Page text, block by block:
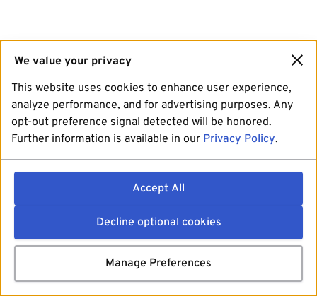
We value your privacy
This website uses cookies to enhance user experience,
analyze performance, and for advertising purposes. Any
opt-out preference signal detected will be honored.
Further information is available in our Privacy Policy.
Accept All
Decline optional cookies
Manage Preferences